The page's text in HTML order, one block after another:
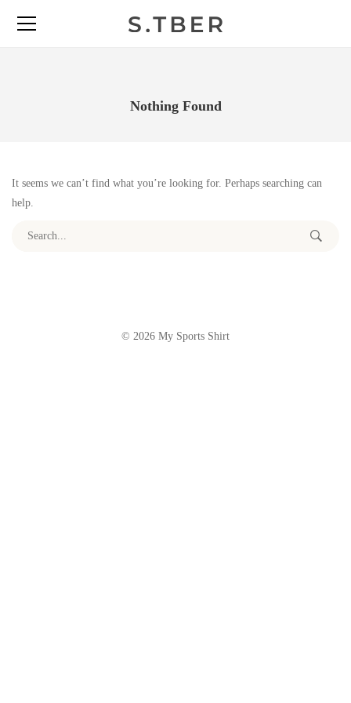
Nothing Found
It seems we can’t find what you’re looking for. Perhaps searching can
help.
Search for:
© 2026 My Sports Shirt